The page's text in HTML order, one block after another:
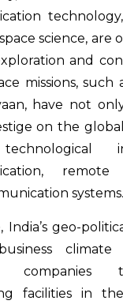
science, are
and
missions, such
have not
on the
systems.
India’s geo-
facilities in